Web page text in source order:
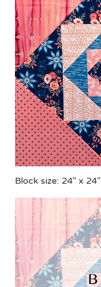
Block size: 24″ x 24″